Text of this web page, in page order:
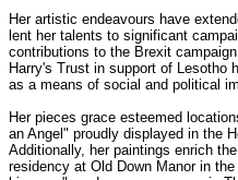
Her artistic endeavours have
lent her talents to significant
contributions to the Brexit
Harry's Trust in support of Lesotho
as a means of social and political
Her pieces grace esteemed
an Angel" proudly displayed in the
Additionally, her paintings enrich
residency at Old Down Manor in